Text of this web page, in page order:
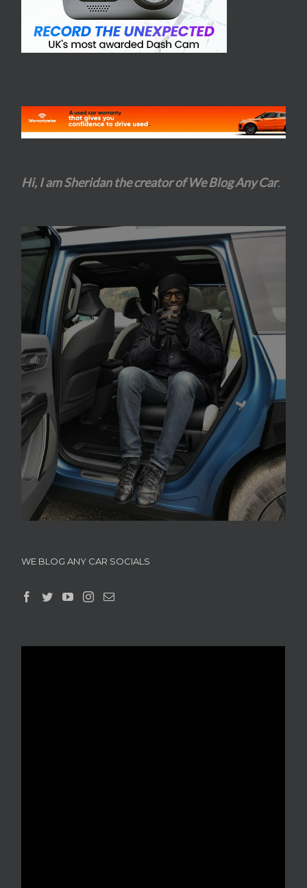
Hi, I am Sheridan the creator of We Blog Any Car.
WE BLOG ANY CAR SOCIALS